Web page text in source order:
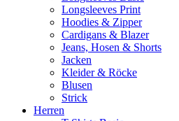
Longsleeves Print
Hoodies & Zipper
Cardigans & Blazer
Jeans, Hosen & Shorts
Jacken
Kleider & Röcke
Blusen
Strick
Herren